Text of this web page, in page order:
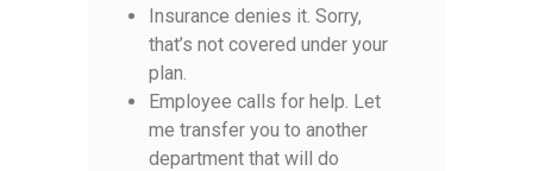
Insurance denies it. Sorry,
that’s not covered under your
plan.
Employee calls for help. Let
me transfer you to another
department that will do